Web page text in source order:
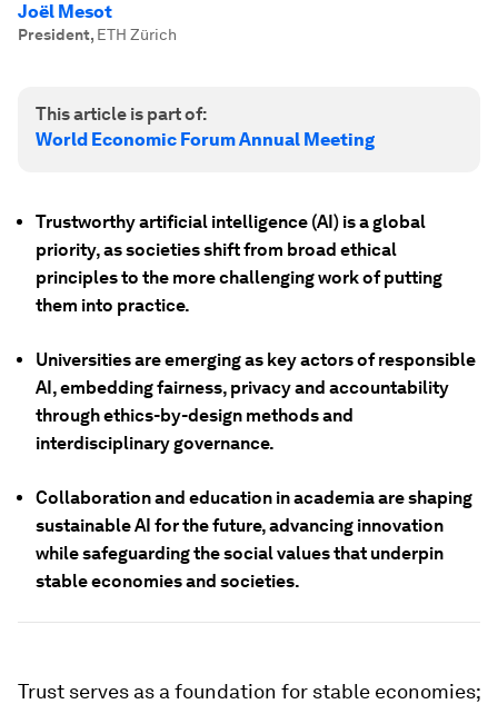
Joël Mesot
President, ETH Zürich
This article is part of:
World Economic Forum Annual Meeting
Trustworthy artificial intelligence (AI) is a global
priority, as societies shift from broad ethical
principles to the more challenging work of putting
them into practice.
Universities are emerging as key actors of responsible
AI, embedding fairness, privacy and accountability
through ethics-by-design methods and
interdisciplinary governance.
Collaboration and education in academia are shaping
sustainable AI for the future, advancing innovation
while safeguarding the social values that underpin
stable economies and societies.
Trust serves as a foundation for stable economies;